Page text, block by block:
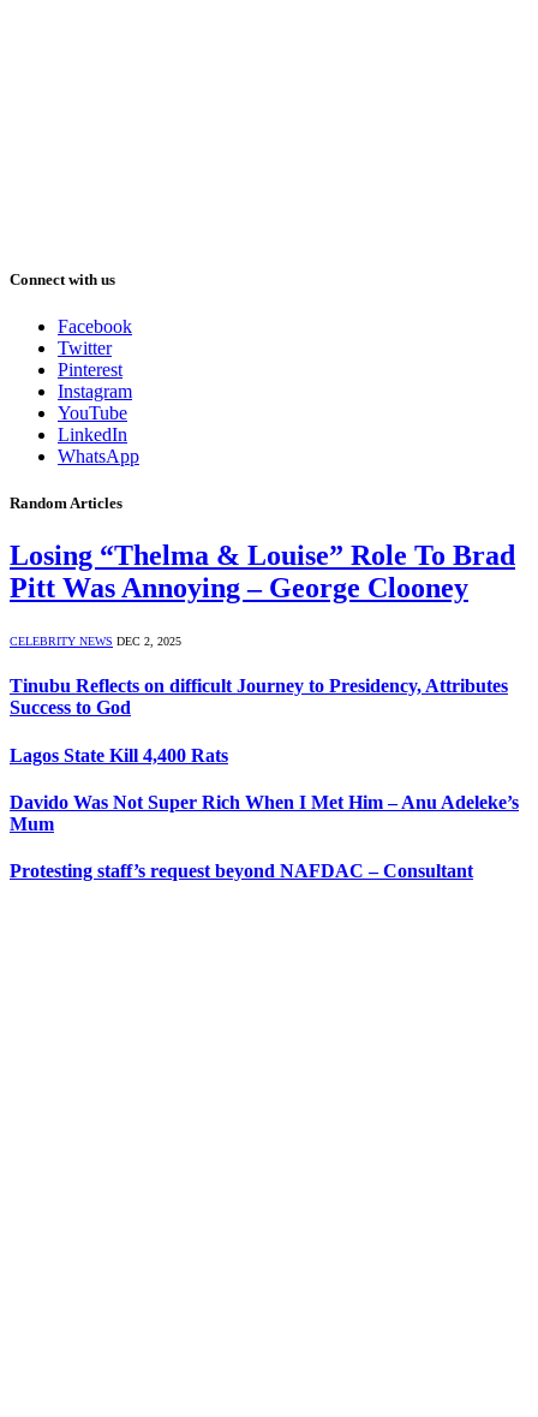
Connect with us
Facebook
Twitter
Pinterest
Instagram
YouTube
LinkedIn
WhatsApp
Random Articles
Losing “Thelma & Louise” Role To Brad
Pitt Was Annoying – George Clooney
CELEBRITY NEWS DEC 2, 2025
Tinubu Reflects on difficult Journey to Presidency, Attributes
Success to God
Lagos State Kill 4,400 Rats
Davido Was Not Super Rich When I Met Him – Anu Adeleke’s
Mum
Protesting staff’s request beyond NAFDAC – Consultant